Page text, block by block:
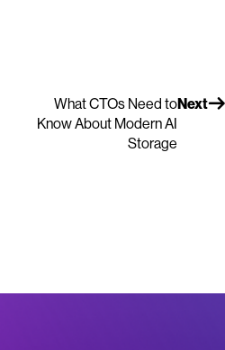
Next
What CTOs Need to
Know About Modern AI
Storage